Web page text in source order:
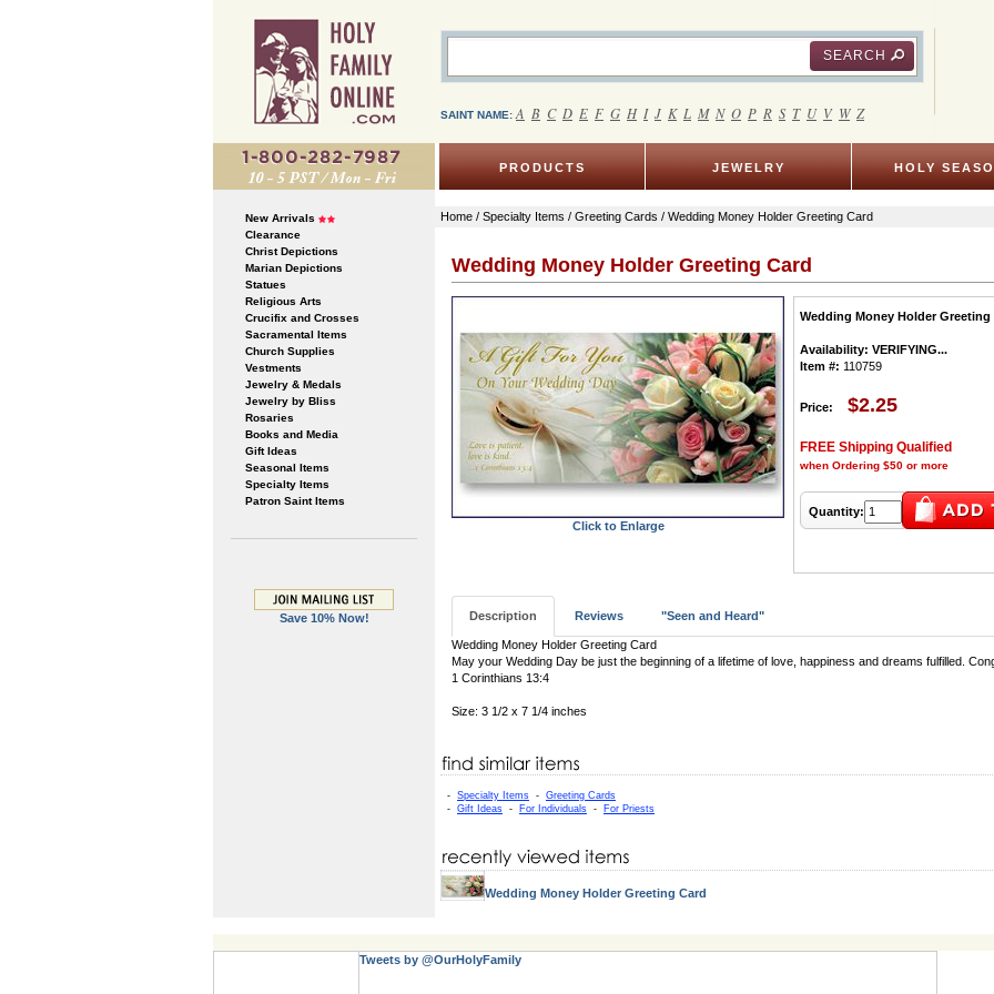
SEARCH
SAINT NAME: A B C D E F G H I J K L M N O P R S T U V W Z
PRODUCTS JEWELRY HOLY
New Arrivals
Clearance
Christ Depictions
Marian Depictions
Statues
Religious Arts
Crucifix and Crosses
Sacramental Items
Church Supplies
Vestments
Jewelry & Medals
Jewelry by Bliss
Rosaries
Books and Media
Gift Ideas
Seasonal Items
Specialty Items
Patron Saint Items
Save 10% Now!
Home / Specialty Items / Greeting Cards / Wedding Money Holder Greeting Card
Wedding Money Holder Greeting Card
Click to Enlarge
Wedding Money Holder Greeting
Availability: VERIFYING...
Item #: 110759
Price: $2.25
FREE Shipping Qualified
when Ordering $50 or more
Quantity:
Description Reviews "Seen and Heard"
Wedding Money Holder Greeting Card
May your Wedding Day be just the beginning of a lifetime of love, happiness and dreams fulfilled.
1 Corinthians 13:4
Size: 3 1/2 x 7 1/4 inches
- Specialty Items - Greeting Cards
- Gift Ideas - For Individuals - For Priests
Wedding Money Holder Greeting Card
Tweets by @OurHolyFamily